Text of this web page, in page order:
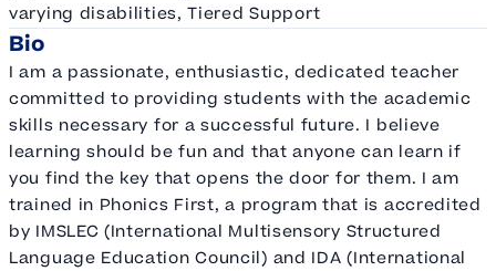
varying disabilities, Tiered Support
Bio
I am a passionate, enthusiastic, dedicated teacher
committed to providing students with the academic
skills necessary for a successful future. I believe
learning should be fun and that anyone can learn if
you find the key that opens the door for them. I am
trained in Phonics First, a program that is accredited
by IMSLEC (International Multisensory Structured
Language Education Council) and IDA (International